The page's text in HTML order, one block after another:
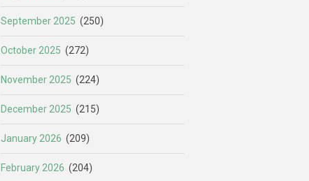
September 2025 (250)
October 2025 (272)
November 2025 (224)
December 2025 (215)
January 2026 (209)
February 2026 (204)